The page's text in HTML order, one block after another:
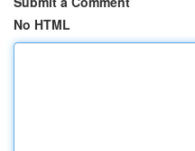
No HTML